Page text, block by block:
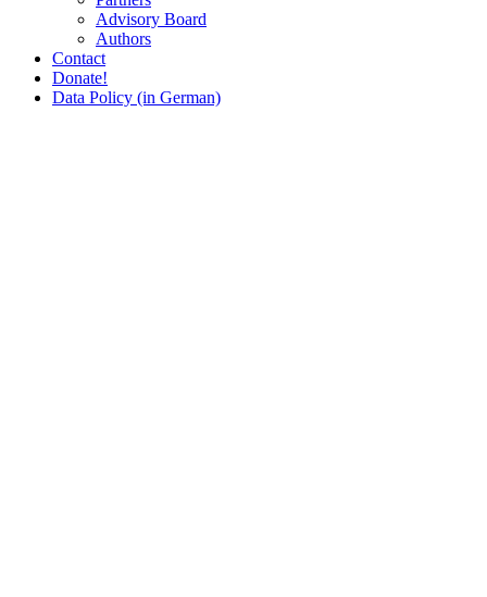
Advisory Board
Authors
Contact
Donate!
Data Policy (in German)